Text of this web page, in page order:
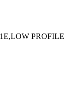
PROFILE